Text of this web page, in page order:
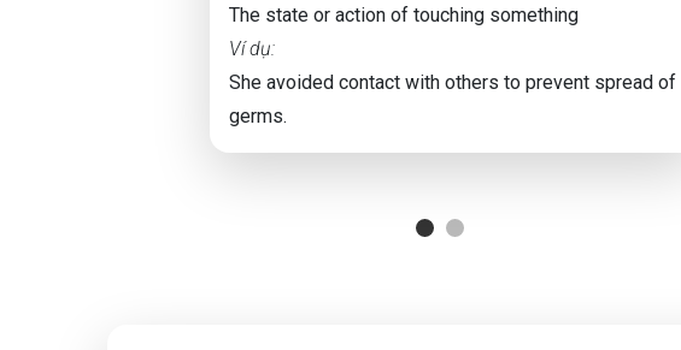
The state or action of touching something
Ví dụ:
She avoided contact with others to prevent spread of
germs.